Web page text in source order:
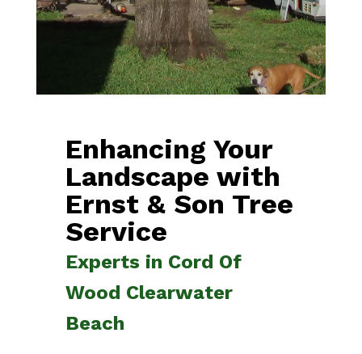
Enhancing Your
Landscape with
Ernst & Son Tree
Service
Experts in Cord Of
Wood Clearwater
Beach